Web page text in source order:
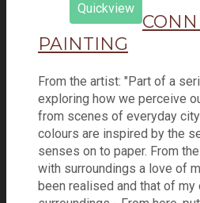
Quickview
PAINTING
From the artist: "Part of a
exploring how we perceive
from scenes of everyday
colours are inspired by the
senses on to paper. From
with surroundings a love of
been realised and that of